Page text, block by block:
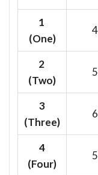
1
(One)
2
(Two)
3
(Three)
4
(Four)